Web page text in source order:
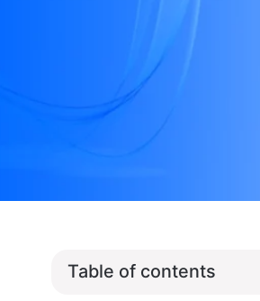
Table of contents